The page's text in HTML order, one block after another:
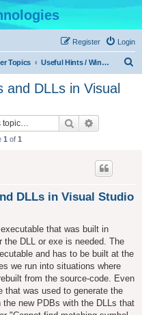
Login
Register
Topics Useful Hints / Windows, Web & Device Programming
and DLLs in Visual
Search
1 of 1
DLLs in Visual Studio
that was built in
DLL or exe is needed. The
and has to be built at the
we run into situations where
from the source-code. Even
that was used to generate the
new PDBs with the DLLs that